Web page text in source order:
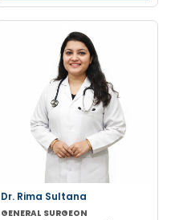
Dr. Rima Sultana
GENERAL SURGEON